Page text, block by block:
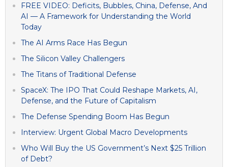
FREE VIDEO: Deficits, Bubbles, China, Defense, And
AI — A Framework for Understanding the World
Today
The AI Arms Race Has Begun
The Silicon Valley Challengers
The Titans of Traditional Defense
SpaceX: The IPO That Could Reshape Markets, AI,
Defense, and the Future of Capitalism
The Defense Spending Boom Has Begun
Interview: Urgent Global Macro Developments
Who Will Buy the US Government’s Next $25 Trillion
of Debt?